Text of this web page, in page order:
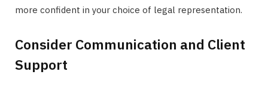
more confident in your choice of legal representation.
Consider Communication and Client
Support